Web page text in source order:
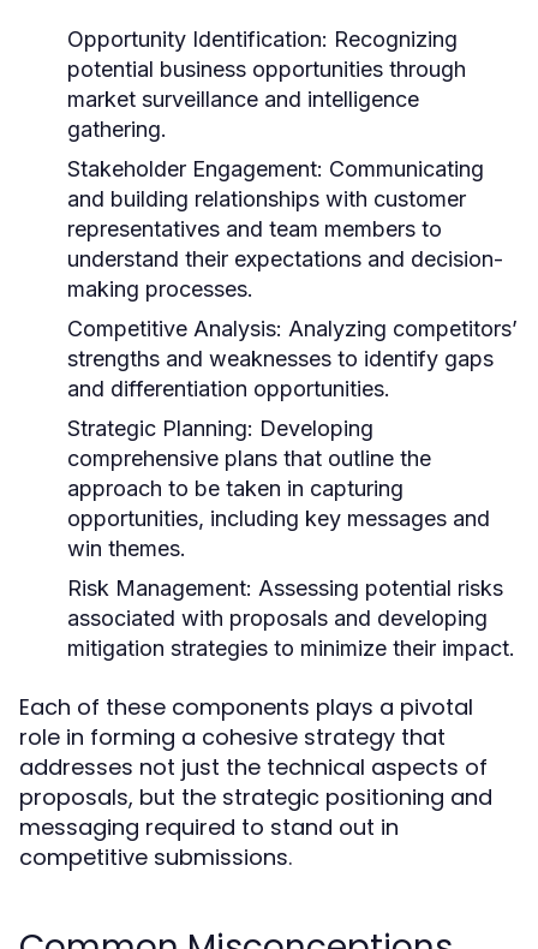
Opportunity Identification: Recognizing
potential business opportunities through
market surveillance and intelligence
gathering.
Stakeholder Engagement: Communicating
and building relationships with customer
representatives and team members to
understand their expectations and decision-
making processes.
Competitive Analysis: Analyzing competitors’
strengths and weaknesses to identify gaps
and differentiation opportunities.
Strategic Planning: Developing
comprehensive plans that outline the
approach to be taken in capturing
opportunities, including key messages and
win themes.
Risk Management: Assessing potential risks
associated with proposals and developing
mitigation strategies to minimize their impact.
Each of these components plays a pivotal
role in forming a cohesive strategy that
addresses not just the technical aspects of
proposals, but the strategic positioning and
messaging required to stand out in
competitive submissions.